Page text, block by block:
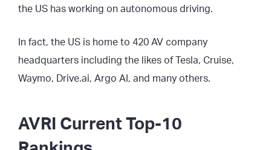
the US has working on autonomous driving.
In fact, the US is home to 420 AV company
headquarters including the likes of Tesla, Cruise,
Waymo, Drive.ai, Argo AI, and many others.
AVRI Current Top-10